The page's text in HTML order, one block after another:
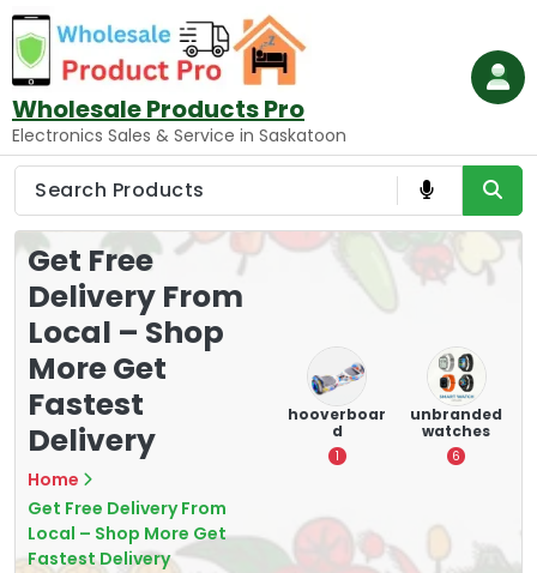
Skip
to
content
Wholesale Products Pro
Electronics Sales & Service in Saskatoon
Get Free
Delivery From
Local – Shop
More Get
Fastest
Delivery
Home
Get Free Delivery From
Local – Shop More Get
Fastest Delivery
memory
cards
5
hooverboar
d
1
unbranded
watches
6